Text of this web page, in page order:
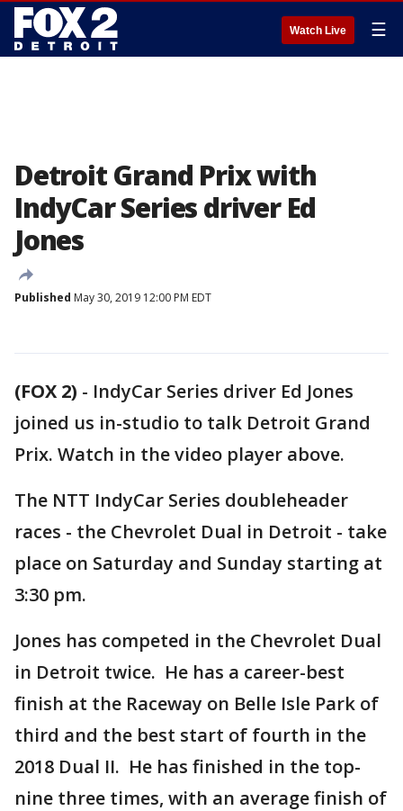
Watch Live ☰
Detroit Grand Prix with
IndyCar Series driver Ed
Jones
Published May 30, 2019 12:00 PM EDT
(FOX 2) - IndyCar Series driver Ed Jones
joined us in-studio to talk Detroit Grand
Prix. Watch in the video player above.
The NTT IndyCar Series doubleheader
races - the Chevrolet Dual in Detroit - take
place on Saturday and Sunday starting at
3:30 pm.
Jones has competed in the Chevrolet Dual
in Detroit twice. He has a career-best
finish at the Raceway on Belle Isle Park of
third and the best start of fourth in the
2018 Dual II. He has finished in the top-
nine three times, with an average finish of